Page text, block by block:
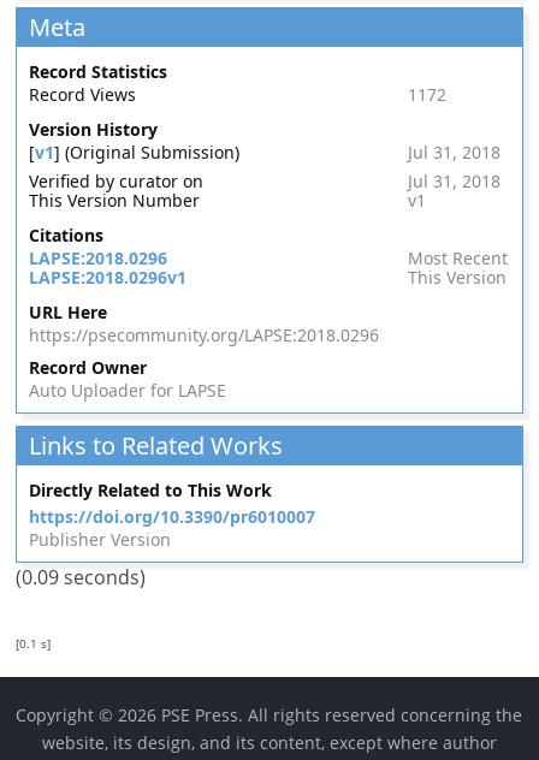
Meta
Record Statistics
Record Views
1172
Version History
[v1] (Original Submission)
Jul 31, 2018
Verified by curator on
Jul 31, 2018
This Version Number
v1
Citations
LAPSE:2018.0296
Most Recent
LAPSE:2018.0296v1
This Version
URL Here
https://psecommunity.org/LAPSE:2018.0296
Record Owner
Auto Uploader for LAPSE
Links to Related Works
Directly Related to This Work
https://doi.org/10.3390/pr6010007
Publisher Version
(0.09 seconds)
[0.1 s]
Copyright © 2026 PSE Press. All rights reserved concerning the
website, its design, and its content, except where author